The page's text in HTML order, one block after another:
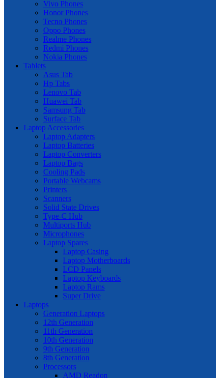
Vivo Phones
Honor Phones
Tecno Phones
Oppo Phones
Realme Phones
Redmi Phones
Nokia Phones
Tablets
Asus Tab
Hp Tabs
Lenovo Tab
Huawei Tab
Samsung Tab
Surface Tab
Laptop Accessories
Laptop Adapters
Laptop Batteries
Laptop Converters
Laptop Bags
Cooling Pads
Portable Webcams
Printers
Scanners
Solid State Drives
Type-C Hub
Multiports Hub
Microphones
Laptop Spares
Laptop Casing
Laptop Motherboards
LCD Panels
Laptop Keyboards
Laptop Rams
Super Drive
Laptops
Generation Laptops
12th Generation
11th Generation
10th Generation
9th Generation
8th Generation
Processors
AMD Readon